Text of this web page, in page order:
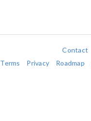
Contact
Terms Privacy Roadmap